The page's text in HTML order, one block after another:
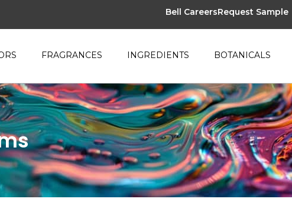
Bell CareersRequest Sample
FRAGRANCES INGREDIENTS BOTANICALS